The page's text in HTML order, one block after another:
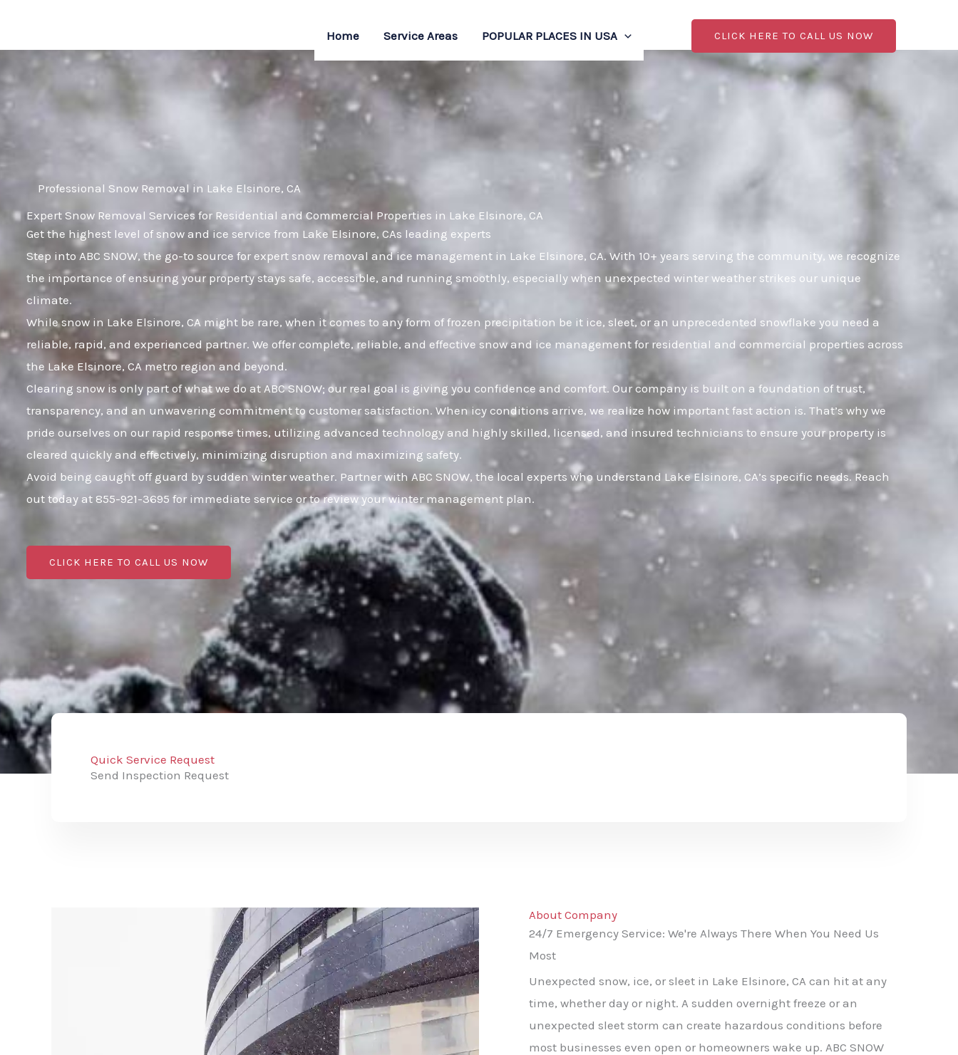
content
Home Service Areas POPULAR PLACES IN USA CLICK HERE TO CALL US NOW
Professional Snow Removal in Lake Elsinore, CA
Expert Snow Removal Services for Residential and Commercial Properties in Lake Elsinore, CA
Get the highest level of snow and ice service from Lake Elsinore, CAs leading experts
Step into ABC SNOW, the go-to source for expert snow removal and ice management in Lake Elsinore, CA. With 10+ years serving the community, we recognize
the importance of ensuring your property stays safe, accessible, and running smoothly, especially when unexpected winter weather strikes our unique
climate.
While snow in Lake Elsinore, CA might be rare, when it comes to any form of frozen precipitation be it ice, sleet, or an unprecedented snowflake you need a
reliable, rapid, and experienced partner. We offer complete, reliable, and effective snow and ice management for residential and commercial properties across
the Lake Elsinore, CA metro region and beyond.
Clearing snow is only part of what we do at ABC SNOW; our real goal is giving you confidence and comfort. Our company is built on a foundation of trust,
transparency, and an unwavering commitment to customer satisfaction. When icy conditions arrive, we realize how important fast action is. That’s why we
pride ourselves on our rapid response times, utilizing advanced technology and highly skilled, licensed, and insured technicians to ensure your property is
cleared quickly and effectively, minimizing disruption and maximizing safety.
Avoid being caught off guard by sudden winter weather. Partner with ABC SNOW, the local experts who understand Lake Elsinore, CA’s specific needs. Reach
out today at 855-921-3695 for immediate service or to review your winter management plan.
CLICK HERE TO CALL US NOW
Quick Service Request
Send Inspection Request
About Company
24/7 Emergency Service: We're Always There When You Need Us
Most
Unexpected snow, ice, or sleet in Lake Elsinore, CA can hit at any
time, whether day or night. A sudden overnight freeze or an
unexpected sleet storm can create hazardous conditions before
most businesses even open or homeowners wake up. ABC SNOW